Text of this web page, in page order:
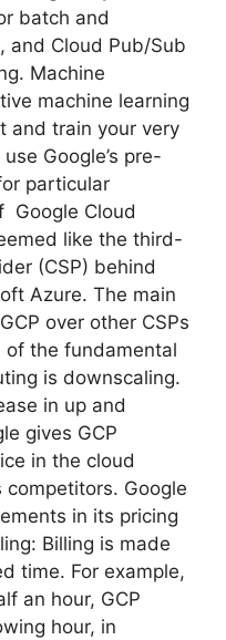
batch and
and Cloud Pub/Sub
Machine
machine learning
and train your very
Google’s pre-
particular
Google Cloud
like the third-
(CSP) behind
Azure. The main
over other CSPs
of the fundamental
is downscaling.
in up and
gives GCP
in the cloud
Google
in its pricing
Billing is made
time. For example,
an hour, GCP
hour, in